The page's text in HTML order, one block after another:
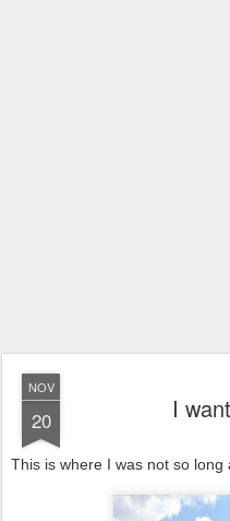
NOV
20 I
This is where I was not so long